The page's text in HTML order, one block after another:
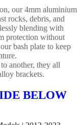
our 4mm aluminium
rocks, debris, and
blending with
protection without
bash plate to keep
another, they all
brackets.
BELOW